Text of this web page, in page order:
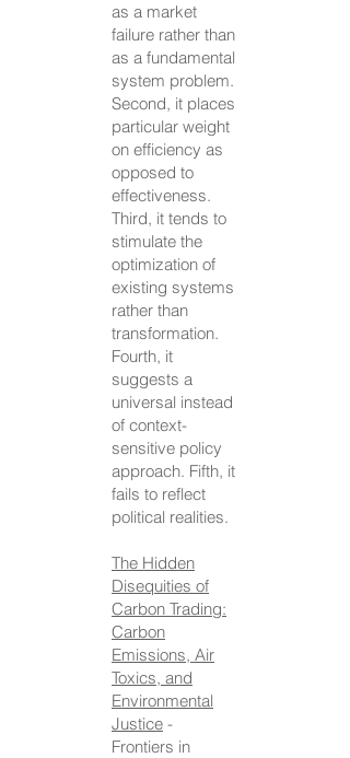
as a market
failure rather than
as a fundamental
system problem.
Second, it places
particular weight
on efficiency as
opposed to
effectiveness.
Third, it tends to
stimulate the
optimization of
existing systems
rather than
transformation.
Fourth, it
suggests a
universal instead
of context-
sensitive policy
approach. Fifth, it
fails to reflect
political realities.
The Hidden
Disequities of
Carbon Trading:
Carbon
Emissions, Air
Toxics, and
Environmental
Justice -
Frontiers in